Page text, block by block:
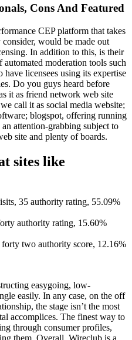
Cons And Featured
CEP platform that takes
would be made out
In addition to this, is their
moderation tools such
licensees using its expertise
Do you guys heard before
it as friend network web site
call it as social media website;
blogspot, offering running
attention-grabbing subject to
site and plenty of boards.
sites like
35 authority rating, 55.09%
authority rating, 15.60%
two authority score, 12.16%
easygoing, low-
easily. In any case, on the off
the stage isn’t the most
accomplices. The finest way to
through consumer profiles,